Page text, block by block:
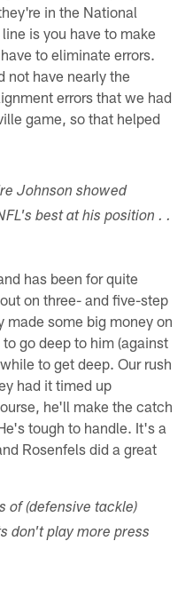
in the National
is you have to make
to eliminate errors.
not have nearly the
errors that we had
game, so that helped
Johnson showed
best at his position . .
has been for quite
on three- and five-step
made some big money on
go deep to him (against
to get deep. Our rush
had it timed up
he'll make the catch
tough to handle. It's a
Rosenfels did a great
of (defensive tackle)
don't play more press